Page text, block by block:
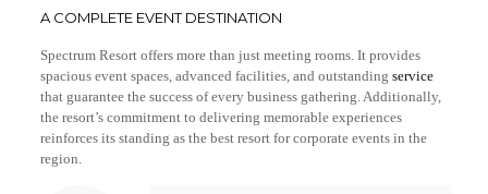
A COMPLETE EVENT DESTINATION
Spectrum Resort offers more than just meeting rooms. It provides
spacious event spaces, advanced facilities, and outstanding service
that guarantee the success of every business gathering. Additionally,
the resort’s commitment to delivering memorable experiences
reinforces its standing as the best resort for corporate events in the
region.